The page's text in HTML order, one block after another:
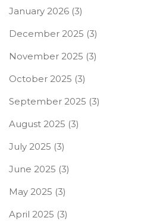
January 2026 (3)
December 2025 (3)
November 2025 (3)
October 2025 (3)
September 2025 (3)
August 2025 (3)
July 2025 (3)
June 2025 (3)
May 2025 (3)
April 2025 (3)